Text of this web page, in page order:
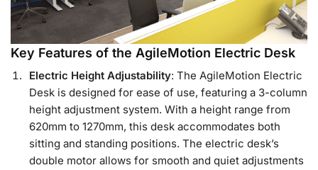
Key Features of the AgileMotion Electric Desk
Electric Height Adjustability: The AgileMotion Electric
Desk is designed for ease of use, featuring a 3-column
height adjustment system. With a height range from
620mm to 1270mm, this desk accommodates both
sitting and standing positions. The electric desk’s
double motor allows for smooth and quiet adjustments